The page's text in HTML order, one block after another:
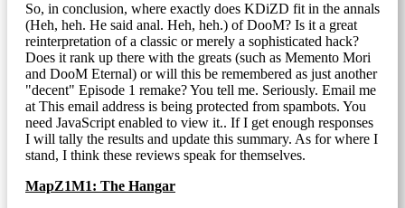
So, in conclusion, where exactly does KDiZD fit in the annals
(Heh, heh. He said anal. Heh, heh.) of DooM? Is it a great
reinterpretation of a classic or merely a sophisticated hack?
Does it rank up there with the greats (such as Memento Mori
and DooM Eternal) or will this be remembered as just another
"decent" Episode 1 remake? You tell me. Seriously. Email me
at This email address is being protected from spambots. You
need JavaScript enabled to view it.. If I get enough responses
I will tally the results and update this summary. As for where I
stand, I think these reviews speak for themselves.
MapZ1M1: The Hangar